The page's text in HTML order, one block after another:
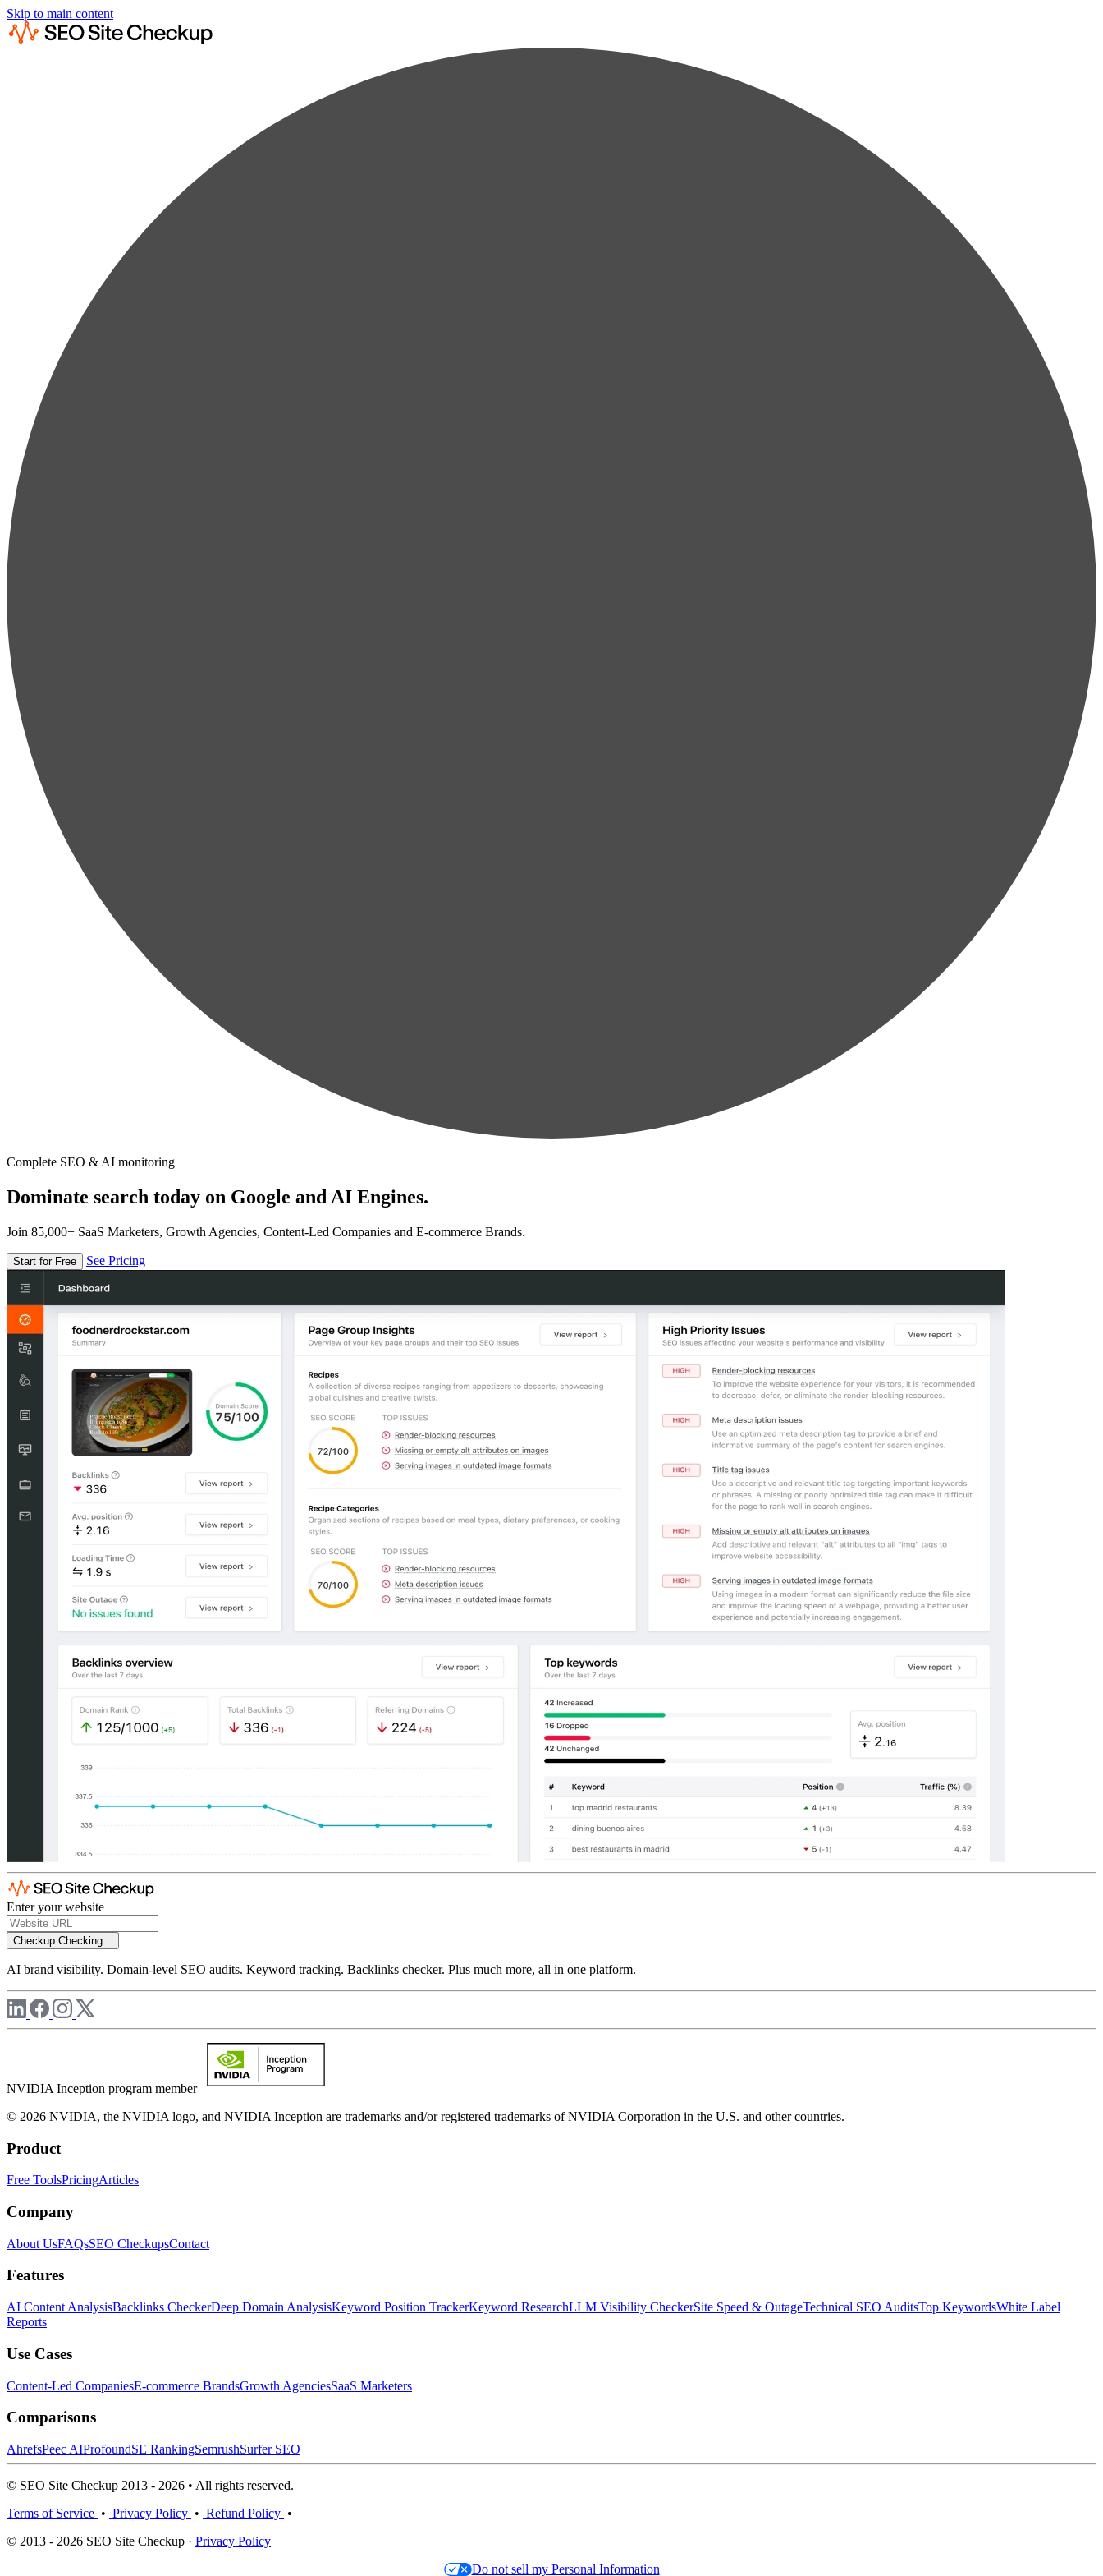
Skip to main content
Complete SEO & AI monitoring
Dominate search today on Google and AI Engines.
Join 85,000+ SaaS Marketers, Growth Agencies, Content-Led Companies and E-commerce Brands.
Start for Free See Pricing
Enter your website
Checkup Checking...
AI brand visibility. Domain-level SEO audits. Keyword tracking. Backlinks checker. Plus much more, all in one platform.
NVIDIA Inception program member
© 2026 NVIDIA, the NVIDIA logo, and NVIDIA Inception are trademarks and/or registered trademarks of NVIDIA Corporation in the U.S. and other countries.
Product
Free ToolsPricingArticles
Company
About UsFAQsSEO CheckupsContact
Features
AI Content AnalysisBacklinks CheckerDeep Domain AnalysisKeyword Position TrackerKeyword ResearchLLM Visibility CheckerSite Speed & OutageTechnical SEO AuditsTop KeywordsWhite Label
Reports
Use Cases
Content-Led CompaniesE-commerce BrandsGrowth AgenciesSaaS Marketers
Comparisons
AhrefsPeec AIProfoundSE RankingSemrushSurfer SEO
© SEO Site Checkup 2013 - 2026 • All rights reserved.
Terms of Service • Privacy Policy • Refund Policy •
© 2013 - 2026 SEO Site Checkup · Privacy Policy
Do not sell my Personal Information